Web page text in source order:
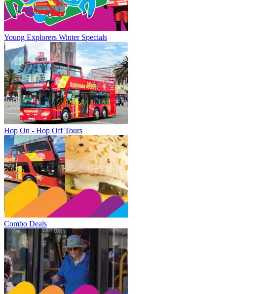
Young Explorers Winter Specials
Hop On - Hop Off Tours
Combo Deals